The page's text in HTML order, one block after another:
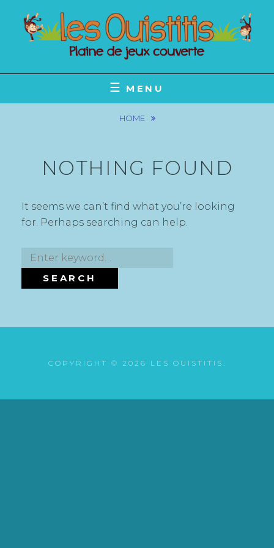
content
LES OUISTITIS
MENU
HOME
NOTHING FOUND
It seems we can’t find what you’re looking
for. Perhaps searching can help.
Search
for:
SEARCH
COPYRIGHT © 2026 LES OUISTITIS .